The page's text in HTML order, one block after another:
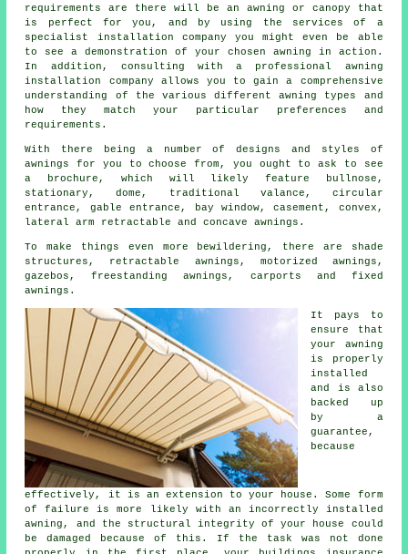
requirements are there will be an awning or canopy that
is perfect for you, and by using the services of a
specialist installation company you might even be able
to see a demonstration of your chosen awning in action.
In addition, consulting with a professional awning
installation company allows you to gain a comprehensive
understanding of the various different awning types and
how they match your particular preferences and
requirements.
With there being a number of designs and styles of
awnings
for you to choose from, you ought to ask to see
a brochure, which will likely feature bullnose,
stationary, dome, traditional valance, circular
entrance, gable entrance, bay window, casement, convex,
lateral arm retractable and concave awnings.
To make things even more bewildering, there are shade
structures, retractable awnings, motorized awnings,
gazebos, freestanding awnings, carports and fixed
awnings.
It pays to
ensure that
your awning
is properly
installed
and is also
backed up
by a
guarantee,
because
effectively, it is an extension to your house. Some form
of failure is more likely with an incorrectly installed
awning, and the structural integrity of your house could
be damaged because of this. If the task was not done